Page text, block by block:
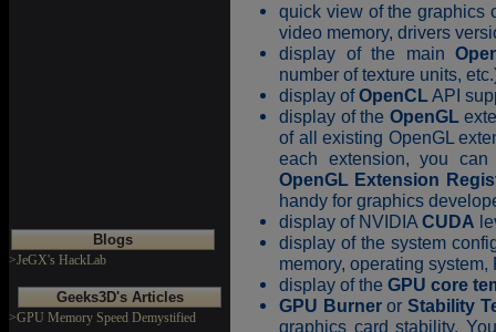
Blogs
>JeGX's HackLab
Geeks3D's Articles
>GPU Memory Speed Demystified
quick view of the graphics
video memory, drivers
display of the main
number of texture units,
display ofOpenCLAPI
display of the OpenGL
of all existing OpenGL
each extension, you
OpenGL Extension
handy for graphics
display of NVIDIA CUDA
display of the system
memory, operating
display of the GPU core
GPU Burneror Stability
graphics card stability.